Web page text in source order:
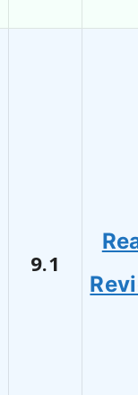
9.1